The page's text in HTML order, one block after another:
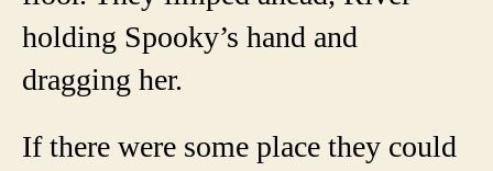
holding Spooky’s hand and
dragging her.
If there were some place they could